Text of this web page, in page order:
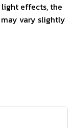
effects, the
vary slightly